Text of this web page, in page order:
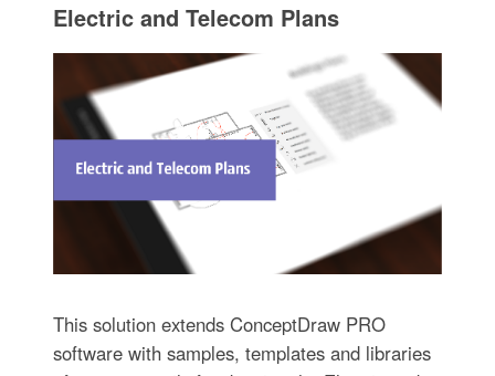
Electric and Telecom Plans
This solution extends ConceptDraw PRO
software with samples, templates and libraries